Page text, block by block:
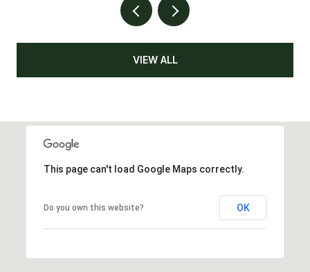
VIEW ALL
This page can't load Google Maps correctly.
Do you own this website? OK